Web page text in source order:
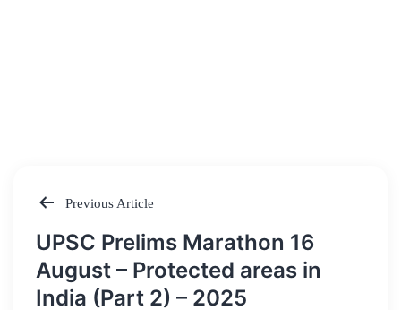
Post
navigation
Previous Article
UPSC Prelims Marathon 16
August – Protected areas in
India (Part 2) – 2025